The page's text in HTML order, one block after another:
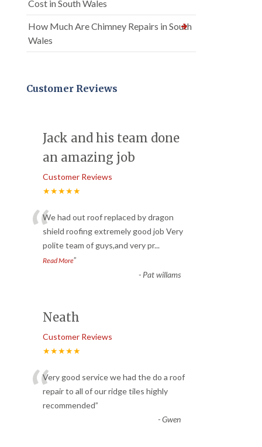
Cost in South Wales
How Much Are Chimney Repairs in South
Wales
Customer Reviews
Jack and his team done
an amazing job
Customer Reviews
★★★★★
“We had out roof replaced by dragon
shield roofing extremely good job Very
polite team of guys,and very pr...
Read More”
- Pat willams
Neath
Customer Reviews
★★★★★
“Very good service we had the do a roof
repair to all of our ridge tiles highly
recommended”
-Gwen